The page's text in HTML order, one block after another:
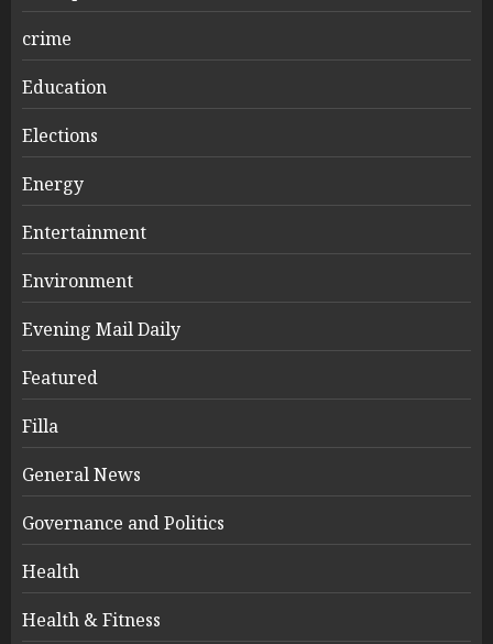
crime
Education
Elections
Energy
Entertainment
Environment
Evening Mail Daily
Featured
Filla
General News
Governance and Politics
Health
Health & Fitness